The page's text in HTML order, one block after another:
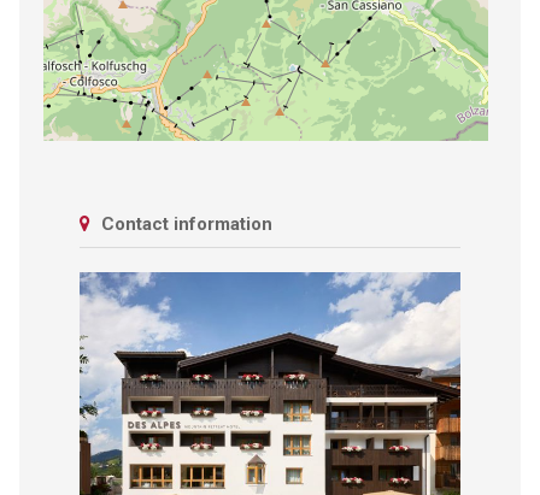
Contact information